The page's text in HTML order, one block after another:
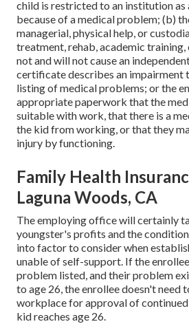
child is restricted to an institution
because of a medical problem; (b)
managerial, physical help, or
treatment, rehab, academic
not and will not cause an
certificatedescribes an impairment
listing of medical problems; or the
appropriate paperwork that the
suitable with work, that there is a
the kid from working, or that they
injury by functioning.
Family Health
Laguna Woods, CA
The employing office will certainly
youngster's profits and the
into factor to consider when
unable of self-support. If the
problem listed, and their problem
to age 26, the enrollee doesn't need
workplace for approval of
kid reaches age 26.